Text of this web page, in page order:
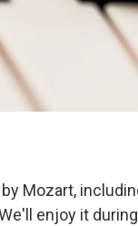
Mozart,
enjoy it